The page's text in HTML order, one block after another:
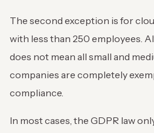
The second exception is for
with less than 250 employees.
does not mean all small and
companies are completely
compliance.
In most cases, the GDPR law